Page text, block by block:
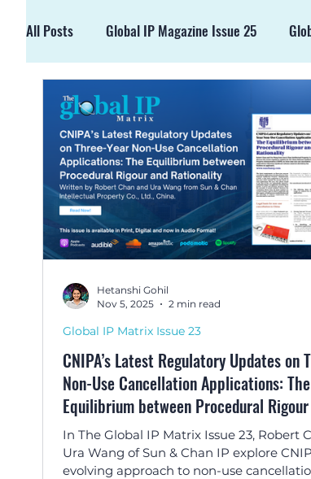
All Posts Global IP Magazine Issue 25
GIPM Issue 19
CNIPA’s Latest Regulatory Updates on
Non-Use Cancellation Applications: The
Equilibrium between Procedural
Rationality by Robert Chan and Ura
In The Global IP Matrix Issue 23, Robert
Ura Wang of Sun & Chan IP explore
evolving approach to non-use
Global IP Matrix Issue 23
Hetanshi Gohil
Nov 5, 2025
2 min read